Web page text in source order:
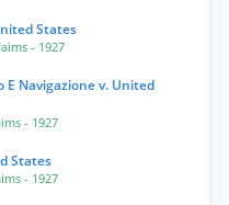
States
- 1927
Navigazione v. United
- 1927
States
- 1927